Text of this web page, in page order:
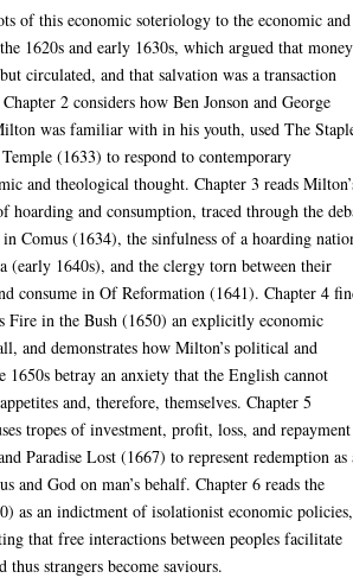
of this economic soteriology to the economic and
1620s and early 1630s, which argued that money
circulated, and that salvation was a transaction
2 considers how Ben Jonson and George
was familiar with in his youth, used The
(1633) to respond to contemporary
and theological thought. Chapter 3 reads
hoarding and consumption, traced through the
Comus (1634), the sinfulness of a hoarding
(early 1640s), and the clergy torn between their
consume in Of Reformation (1641). Chapter 4
Fire in the Bush (1650) an explicitly economic
and demonstrates how Milton’s political and
betray an anxiety that the English cannot
and, therefore, themselves. Chapter 5
tropes of investment, profit, loss, and
Paradise Lost (1667) to represent redemption as
and God on man’s behalf. Chapter 6 reads the
as an indictment of isolationist economic policies,
that free interactions between peoples facilitate
thus strangers become saviours.